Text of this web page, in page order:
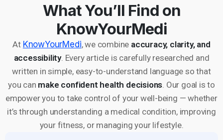
What You’ll Find on
KnowYourMedi
At KnowYourMedi, we combine accuracy, clarity, and
accessibility. Every article is carefully researched and
written in simple, easy-to-understand language so that
you can make confident health decisions . Our goal is to
empower you to take control of your well-being — whether
it’s through understanding a medical condition, improving
your fitness, or managing your lifestyle.